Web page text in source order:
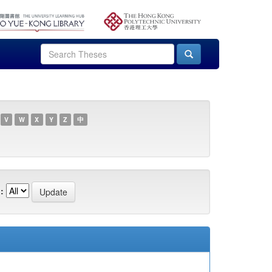
V W X Y Z 中